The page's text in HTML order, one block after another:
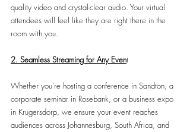
quality video and crystal-clear audio. Your virtual
attendees will feel like they are right there in the
room with you.
2. Seamless Streaming for Any Event
Whether you’re hosting a conference in Sandton, a
corporate seminar in Rosebank, or a business expo
in Krugersdorp, we ensure your event reaches
audiences across Johannesburg, South Africa, and